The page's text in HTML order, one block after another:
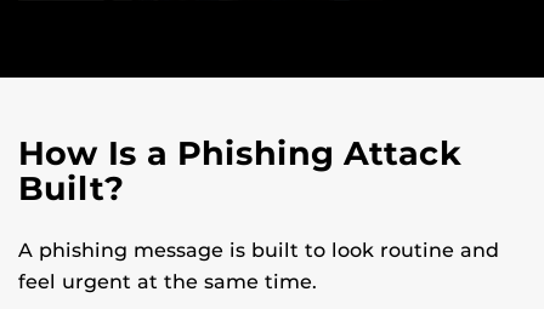
How Is a Phishing Attack
Built?
A phishing message is built to look routine and
feel urgent at the same time.